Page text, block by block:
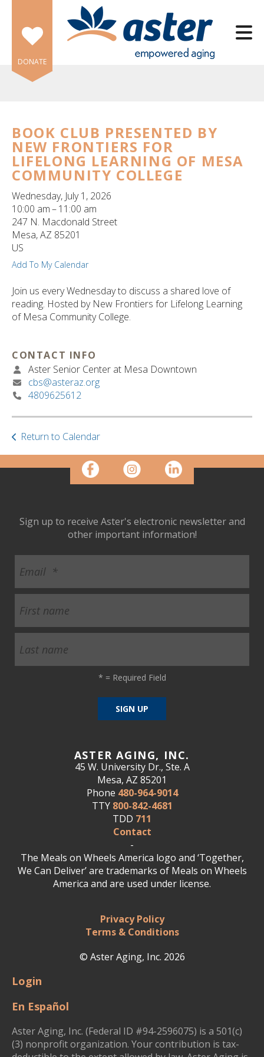
Skip to main content
DONATE
BOOK CLUB PRESENTED BY
NEW FRONTIERS FOR
LIFELONG LEARNING OF MESA
COMMUNITY COLLEGE
Wednesday, July 1, 2026
10:00 am
11:00 am
247 N. Macdonald Street
Mesa,AZ 85201
US
Add To My Calendar
Join us every Wednesday to discuss a shared love of
reading. Hosted by New Frontiers for Lifelong Learning
of Mesa Community College.
CONTACT INFO
Aster Senior Center at Mesa Downtown
cbs@asteraz.org
4809625612
Return to Calendar
ASTER AGING, INC.
45 W. University Dr., Ste. A
Mesa, AZ 85201
Phone 480-964-9014
TTY 800-842-4681
TDD 711
Contact
-
The Meals on Wheels America logo and ‘Together,
We Can Deliver’ are trademarks of Meals on Wheels
America and are used under license.
Privacy Policy
Terms & Conditions
© Aster Aging, Inc. 2026
Sign up to receive Aster's electronic newsletter and
other important information!
* = Required Field
Login
En Español
Aster Aging, Inc. (Federal ID #94-2596075) is a 501(c)
(3) nonprofit organization. Your contribution is tax-